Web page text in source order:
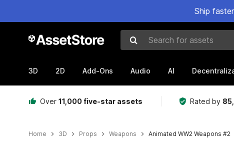
Ship
Search for assets
3D 2D Add-Ons Audio AI
Over 11,000 five-star assets Rated by
Home 3D Props Weapons Animated WW2 Weapons #2